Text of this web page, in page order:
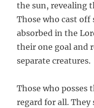
the sun, revealing
Those who cast
absorbed in the
their one goal and
separate creatures.
Those who posses
regard for all. They